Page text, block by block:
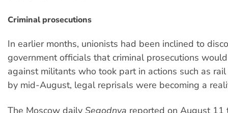
Criminal prosecutions
In earlier months, unionists had been inclined to
government officials that criminal prosecutions
against militants who took part in actions such as
by mid-August, legal reprisals were becoming a
The Moscow daily Segodnya reported on August 11